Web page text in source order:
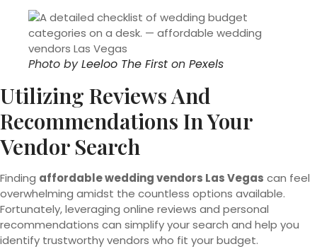
Photo byLeeloo The First on Pexels
Utilizing Reviews And
Recommendations In Your
Vendor Search
Finding affordable wedding vendors Las Vegas can feel
overwhelming amidst the countless options available.
Fortunately, leveraging online reviews and personal
recommendations can simplify your search and help you
identify trustworthy vendors who fit your budget.